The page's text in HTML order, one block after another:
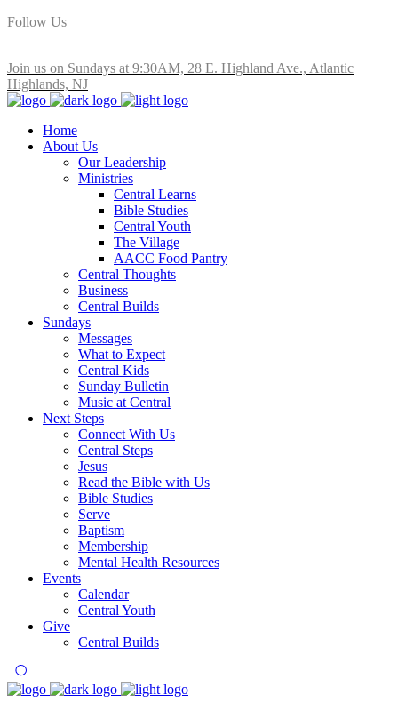
Follow Us
Join us on Sundays at 9:30AM, 28 E. Highland Ave., Atlantic
Highlands, NJ
Home
About Us
Our Leadership
Ministries
Central Learns
Bible Studies
Central Youth
The Village
AACC Food Pantry
Central Thoughts
Business
Central Builds
Sundays
Messages
What to Expect
Central Kids
Sunday Bulletin
Music at Central
Next Steps
Connect With Us
Central Steps
Jesus
Read the Bible with Us
Bible Studies
Serve
Baptism
Membership
Mental Health Resources
Events
Calendar
Central Youth
Give
Central Builds